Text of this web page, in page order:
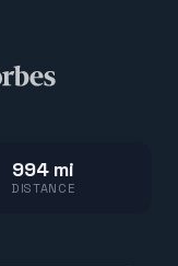
994 mi
DISTANCE